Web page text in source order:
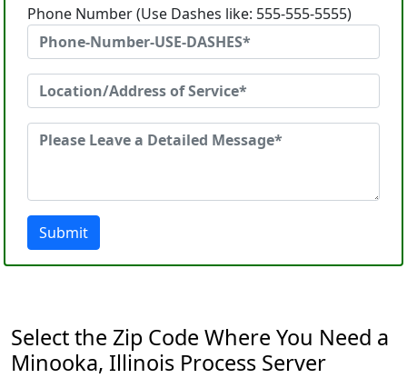
Phone Number (Use Dashes like: 555-555-5555)
Submit
Select the Zip Code Where You Need a
Minooka, Illinois Process Server